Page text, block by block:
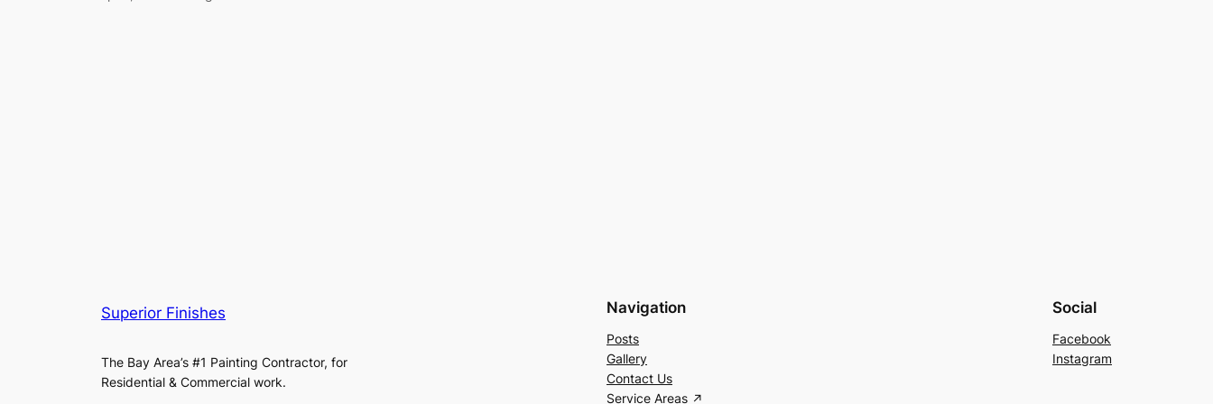
Superior Finishes
The Bay Area’s #1 Painting Contractor, for
Residential & Commercial work.
Navigation
Posts
Gallery
Contact Us
Service Areas
Social
Facebook
Instagram